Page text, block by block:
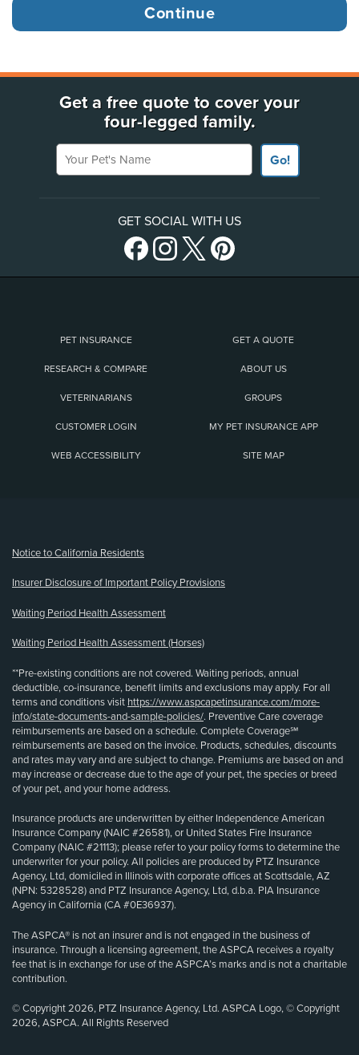
Get a free quote to cover your
four-legged family.
Your Pet's Name
Go!
GET SOCIAL WITH US
PET INSURANCE GET A QUOTE
RESEARCH & COMPARE ABOUT US
VETERINARIANS GROUPS
CUSTOMER LOGIN MY PET INSURANCE APP
WEB ACCESSIBILITY SITE MAP
Notice to California Residents
Insurer Disclosure of Important Policy Provisions
Waiting Period Health Assessment
Waiting Period Health Assessment (Horses)
**Pre-existing conditions are not covered. Waiting periods, annual
deductible, co-insurance, benefit limits and exclusions may apply. For all
terms and conditions visit https://www.aspcapetinsurance.com/more-
info/state-documents-and-sample-policies/. Preventive Care coverage
reimbursements are based on a schedule. Complete Coverage℠
reimbursements are based on the invoice. Products, schedules, discounts
and rates may vary and are subject to change. Premiums are based on and
may increase or decrease due to the age of your pet, the species or breed
of your pet, and your home address.
Insurance products are underwritten by either Independence American
Insurance Company (NAIC #26581), or United States Fire Insurance
Company (NAIC #21113); please refer to your policy forms to determine the
underwriter for your policy. All policies are produced by PTZ Insurance
Agency, Ltd, domiciled in Illinois with corporate offices at Scottsdale, AZ
(NPN: 5328528) and PTZ Insurance Agency, Ltd, d.b.a. PIA Insurance
Agency in California (CA #0E36937).
The ASPCA® is not an insurer and is not engaged in the business of
insurance. Through a licensing agreement, the ASPCA receives a royalty
fee that is in exchange for use of the ASPCA’s marks and is not a charitable
contribution.
© Copyright 2026, PTZ Insurance Agency, Ltd. ASPCA Logo, © Copyright
2026, ASPCA. All Rights Reserved